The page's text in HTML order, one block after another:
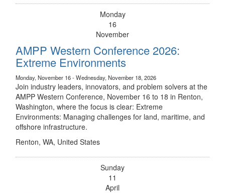
Monday
16
November
AMPP Western Conference 2026:
Extreme Environments
Monday, November 16 - Wednesday, November 18, 2026
Join industry leaders, innovators, and problem solvers at the
AMPP Western Conference, November 16 to 18 in Renton,
Washington, where the focus is clear: Extreme
Environments: Managing challenges for land, maritime, and
offshore infrastructure.
Renton, WA, United States
Sunday
11
April